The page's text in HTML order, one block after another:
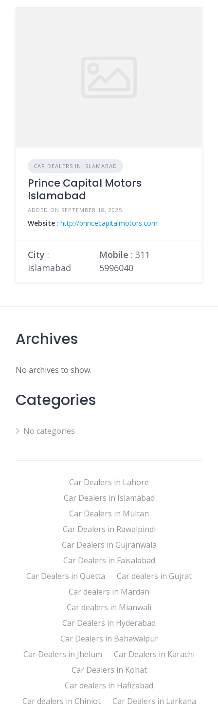
CAR DEALERS IN ISLAMABAD
Prince Capital Motors
Islamabad
ADDED ON SEPTEMBER 18, 2025
Website : http://princecapitalmotors.com
City :
Islamabad
Mobile :311
5996040
Archives
No archives to show.
Categories
No categories
Car Dealers in Lahore
Car Dealers in Islamabad
Car Dealers in Multan
Car Dealers in Rawalpindi
Car Dealers in Gujranwala
Car Dealers in Faisalabad
Car Dealers in Quetta
Car dealers in Gujrat
Car dealers in Mardan
Car dealers in Mianwali
Car Dealers in Hyderabad
Car Dealers in Bahawalpur
Car Dealers in Jhelum
Car Dealers in Karachi
Car Dealers in Kohat
Car dealers in Hafizabad
Car dealers in Chiniot
Car Dealers in Larkana